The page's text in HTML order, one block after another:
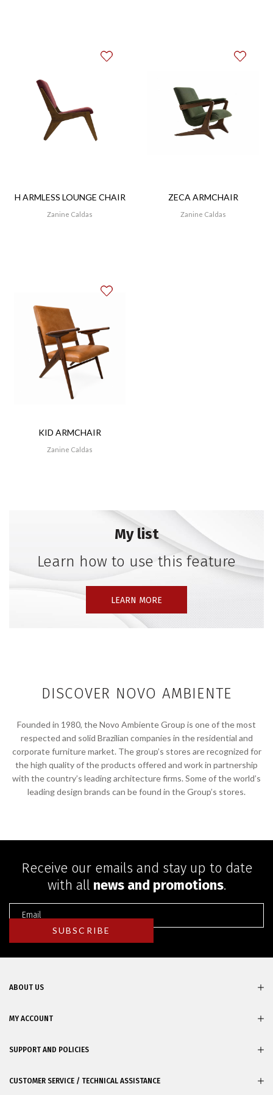
H ARMLESS LOUNGE CHAIR
Zanine Caldas
ZECA ARMCHAIR
Zanine Caldas
KID ARMCHAIR
Zanine Caldas
My list
Learn how to use this feature
LEARN MORE
DISCOVER NOVO AMBIENTE
Founded in 1980, the Novo Ambiente Group is one of the most
respected and solid Brazilian companies in the residential and
corporate furniture market. The group’s stores are recognized for
the high quality of the products offered and work in partnership
with the country’s leading architecture firms. Some of the world’s
leading design brands can be found in the Group’s stores.
Receive our emails and stay up to date
with all news and promotions.
ABOUT US
MY ACCOUNT
SUPPORT AND POLICIES
CUSTOMER SERVICE / TECHNICAL ASSISTANCE